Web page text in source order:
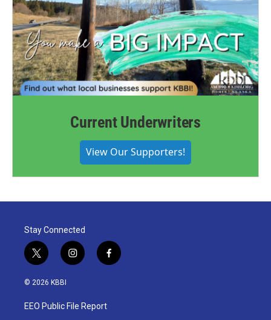
Current Underwriters
View Our Supporters!
Stay Connected
t
w
i
t
e
i
n
a
g
f
a
© 2026 KBBI
EEO Public File Report